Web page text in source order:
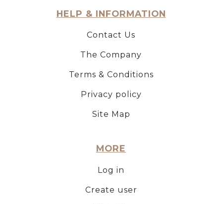
HELP & INFORMATION
Contact Us
The Company
Terms & Conditions
Privacy policy
Site Map
MORE
Log in
Create user